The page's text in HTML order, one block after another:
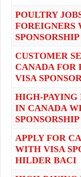
POULTRY
FOREIGNERS
SPONSORSHIP
CUSTOMER
CANADA FOR
VISA
HIGH-
IN CANADA
SPONSORSHIP
APPLY FOR
WITH VISA
HILDER BACI